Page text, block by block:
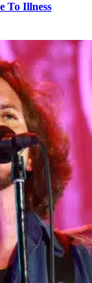
To Illness